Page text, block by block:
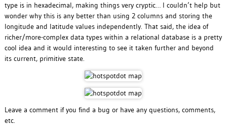
type is in hexadecimal, making things very cryptic… I couldn’t help but
wonder why this is any better than using 2 columns and storing the
longitude and latitude values independently. That said, the idea of
richer/more-complex data types within a relational database is a pretty
cool idea and it would interesting to see it taken further and beyond
its current, primitive state.
Leave a comment if you find a bug or have any questions, comments,
etc.